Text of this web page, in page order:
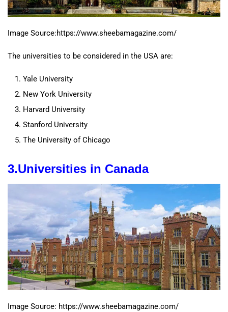
Image Source:https://www.sheebamagazine.com/
The universities to be considered in the USA are:
Yale University
New York University
Harvard University
Stanford University
The University of Chicago
3.Universities in Canada
Image Source: https://www.sheebamagazine.com/